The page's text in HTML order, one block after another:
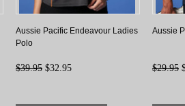
Aussie Pacific Endeavour Ladies
Polo
$39.95 $32.95
Aussie
$29.95